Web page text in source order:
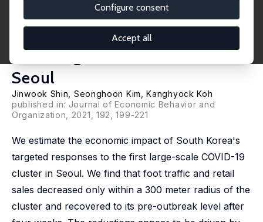
Configure consent
Accept all
Government Responses to
COVID-19: Evidence from the
First Large-scale Cluster in
Seoul
Jinwook Shin, Seonghoon Kim ,Kanghyock Koh
published in: Journal of Economic Behavior and
Organization, 2021, 192, 199-221
We estimate the economic impact of South Korea's
targeted responses to the first large-scale COVID-19
cluster in Seoul. We find that foot traffic and retail
sales decreased only within a 300 meter radius of the
cluster and recovered to its pre-outbreak level after